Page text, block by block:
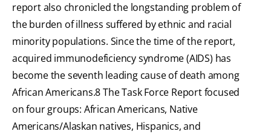
report also chronicled the longstanding problem of
the burden of illness suffered by ethnic and racial
minority populations. Since the time of the report,
acquired immunodeficiency syndrome (AIDS) has
become the seventh leading cause of death among
African Americans.8 The Task Force Report focused
on four groups: African Americans, Native
Americans/Alaskan natives, Hispanics, and